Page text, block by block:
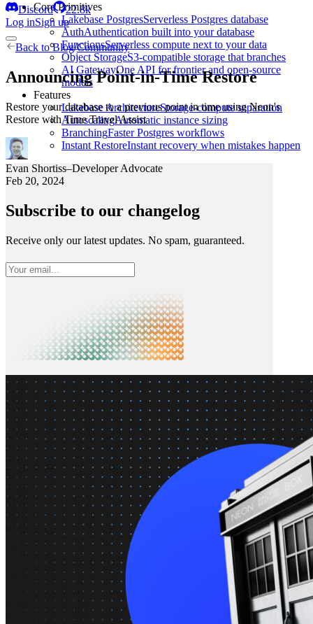
Core Primitives
Lakebase PostgresServerless Postgres database
AuthAuthentication built into your database
FunctionsServerless compute next to your data
Object StorageS3-compatible storage that branches
AI GatewayOne API for frontier and open-source
models
Features
Lakebase ArchitectureStorage-compute separation
AutoscalingAutomatic instance sizing
BranchingFaster Postgres workflows
Instant RestoreInstant recovery when mistakes happen
Discord
22.8k
Log inSign up
Back toBlog/Community
Announcing Point-in-Time Restore
Restore your database to a previous point in time using Neon's
Restore with Time Travel Assist
Evan Shortiss–Developer Advocate
Feb 20, 2024
Subscribe to our changelog
Receive only our latest updates. No spam, guaranteed.